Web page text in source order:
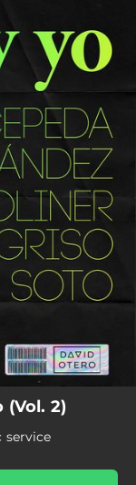
(Vol. 2)
service